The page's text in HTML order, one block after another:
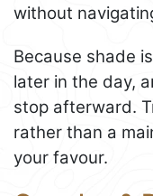
without
Because shade
later in the day,
stop afterward.
rather than a
your favour.